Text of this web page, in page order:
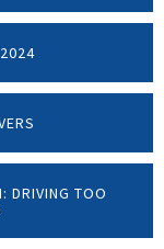
DRIVING TOO